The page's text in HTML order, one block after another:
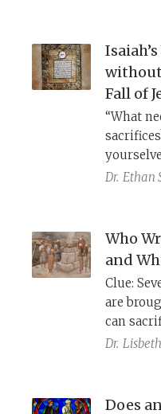
without
Fall of
“What
rebuke
of Isaiah
Judah
takes
Dr. Ethan
Who
and
Clue:
are
can
Dr.
Does